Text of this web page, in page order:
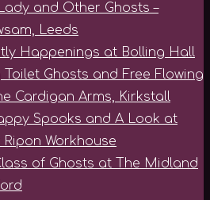
and Other Ghosts –
Leeds
Happenings at Bolling Hall
Toilet Ghosts and Free Flowing
Cardigan Arms, Kirkstall
Spooks and A Look at
Workhouse
of Ghosts at The Midland